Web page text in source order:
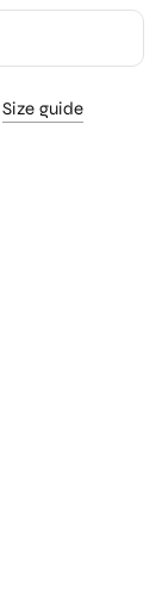
Size guide